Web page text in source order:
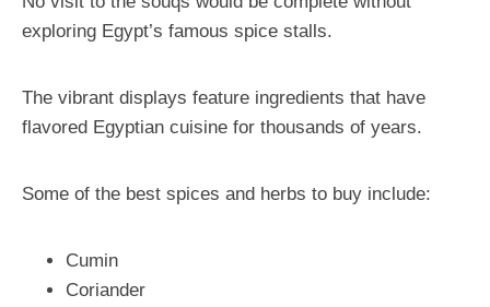
exploring Egypt’s famous spice stalls.
The vibrant displays feature ingredients that have
flavored Egyptian cuisine for thousands of years.
Some of the best spices and herbs to buy include:
Cumin
Coriander